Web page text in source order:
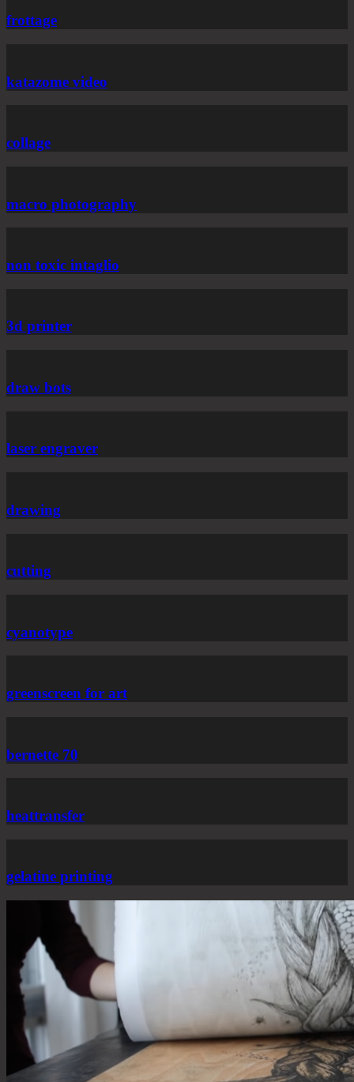
frottage
katazome video
collage
macro photography
non toxic intaglio
3d printer
draw bots
laser engraver
drawing
cutting
cyanotype
greenscreen for art
bernette 70
heattransfer
gelatine printing